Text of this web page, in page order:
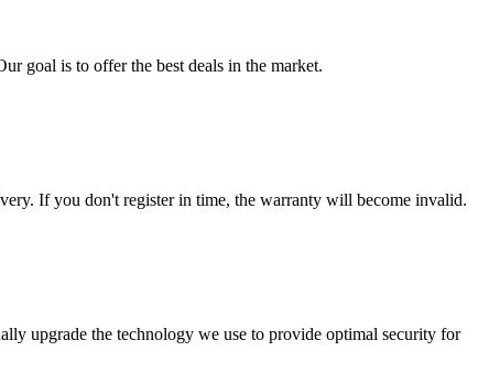
goal is to offer the best deals in the market.
If you don't register in time, the warranty will become invalid.
upgrade the technology we use to provide optimal security for